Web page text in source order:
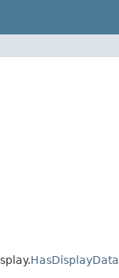
HasDisplayData